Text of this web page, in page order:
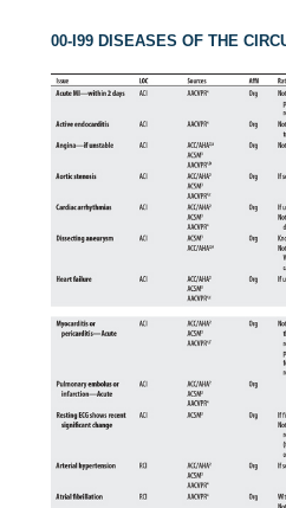
00-I99 DISEASES OF THE